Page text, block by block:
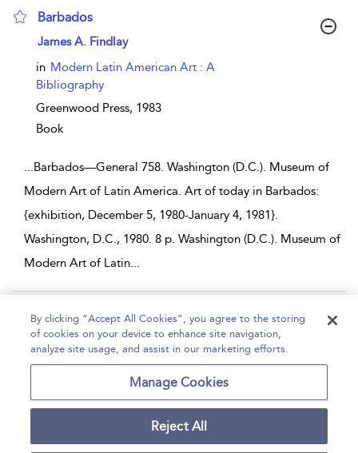
Barbados
show result details
James A. Findlay
in Modern Latin American Art : A
Bibliography
Greenwood Press, 1983
Book
...Barbados—General 758. Washington (D.C.). Museum of
Modern Art of Latin America. Art of today in Barbados:
{exhibition, December 5, 1980-January 4, 1981}.
Washington, D.C., 1980. 8 p. Washington (D.C.). Museum of
Modern Art of Latin...
Page 1 2 45
1 - 10 of 282 results
Accessibility
Copyright Bloomsbury
By clicking “Accept All Cookies”, you agree to the storing
of cookies on your device to enhance site navigation,
analyze site usage, and assist in our marketing efforts.
Manage Cookies
Reject All